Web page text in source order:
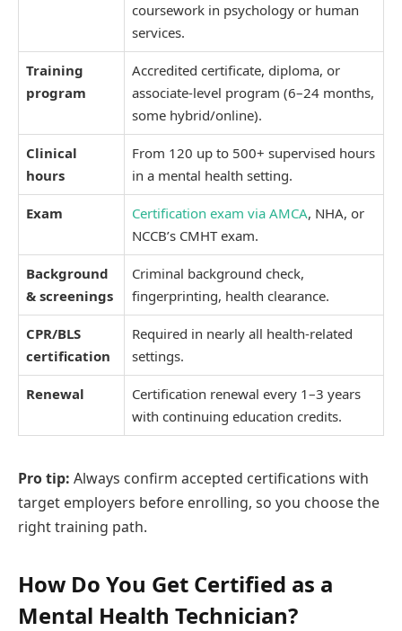
coursework in psychology or human
services.
Training
program
Accredited certificate, diploma, or
associate-level program (6–24 months,
some hybrid/online).
Clinical
hours
From 120 up to 500+ supervised hours
in a mental health setting.
Exam Certification exam via AMCA, NHA, or
NCCB’s CMHT exam.
Background
& screenings
Criminal background check,
fingerprinting, health clearance.
CPR/BLS
certification
Required in nearly all health-related
settings.
Renewal
Certification renewal every 1–3 years
with continuing education credits.
Pro tip: Always confirm accepted certifications with
target employers before enrolling, so you choose the
right training path.
How Do You Get Certified as a
Mental Health Technician?